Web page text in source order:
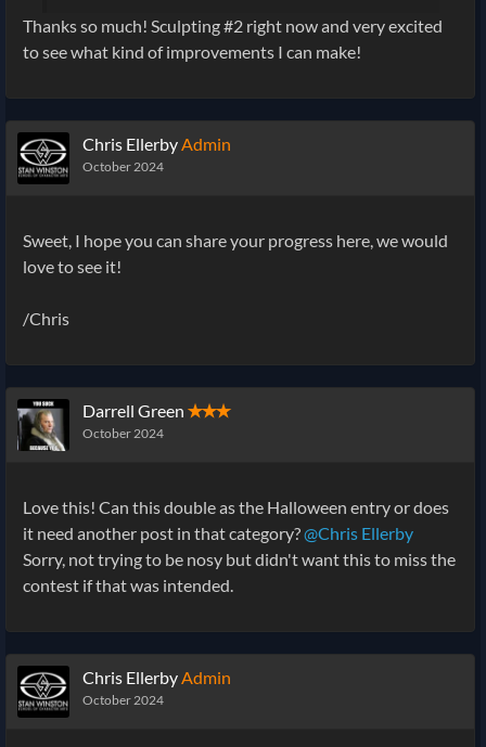
Thanks so much! Sculpting #2 right now and very excited
to see what kind of improvements I can make!
Chris EllerbyAdmin
October 2024
Sweet, I hope you can share your progress here, we would
love to see it!
/Chris
Darrell Green ✭✭✭
October 2024
Love this! Can this double as the Halloween entry or does
it need another post in that category?@Chris Ellerby
Sorry, not trying to be nosy but didn't want this to miss the
contest if that was intended.
Chris EllerbyAdmin
October 2024